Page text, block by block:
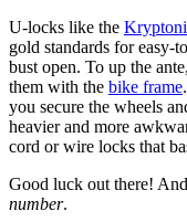
U-locks like the
gold standards for easy-
bust open. To up the
them with the bike frame
you secure the wheels
heavier and more
cord or wire locks that
Good luck out there!
number.